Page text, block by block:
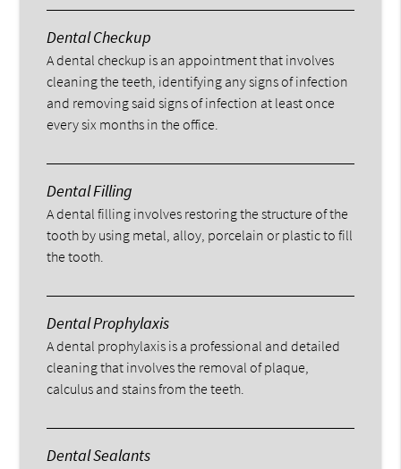
Dental Checkup
A dental checkup is an appointment that involves
cleaning the teeth, identifying any signs of infection
and removing said signs of infection at least once
every six months in the office.
Dental Filling
A dental filling involves restoring the structure of the
tooth by using metal, alloy, porcelain or plastic to fill
the tooth.
Dental Prophylaxis
A dental prophylaxis is a professional and detailed
cleaning that involves the removal of plaque,
calculus and stains from the teeth.
Dental Sealants